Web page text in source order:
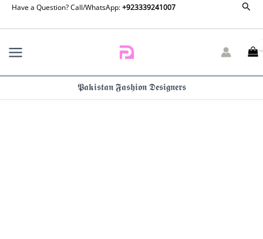
SkipHave a Question? Call/WhatsApp:+923339241007
𝕻𝖆𝖐𝖎𝖘𝖙𝖆𝖓 𝕱𝖆𝖘𝖍𝖎𝖔𝖓 𝕯𝖊𝖘𝖎𝖌𝖓𝖊𝖗𝖘
Unstitched
Maria
M
512-